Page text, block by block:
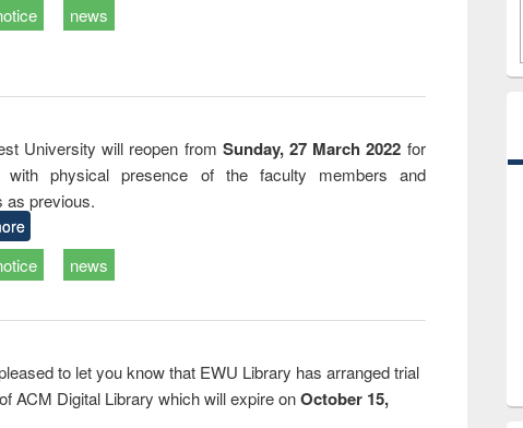
news
University will reopen from Sunday, 27 March 2022 for
with physical presence of the faculty members and
as previous.
news
to let you know that EWU Library has arranged trial
ACM Digital Library which will expire onOctober 15,